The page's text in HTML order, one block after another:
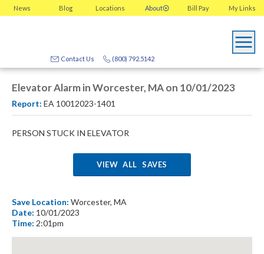
News Blog Locations About My Links
Bill Pay
(800) 792.5142
Contact Us
Elevator Alarm in Worcester, MA on 10/01/2023
Report: EA 10012023-1401
PERSON STUCK IN ELEVATOR
VIEW ALL SAVES
Save Location: Worcester, MA
Date: 10/01/2023
Time: 2:01pm